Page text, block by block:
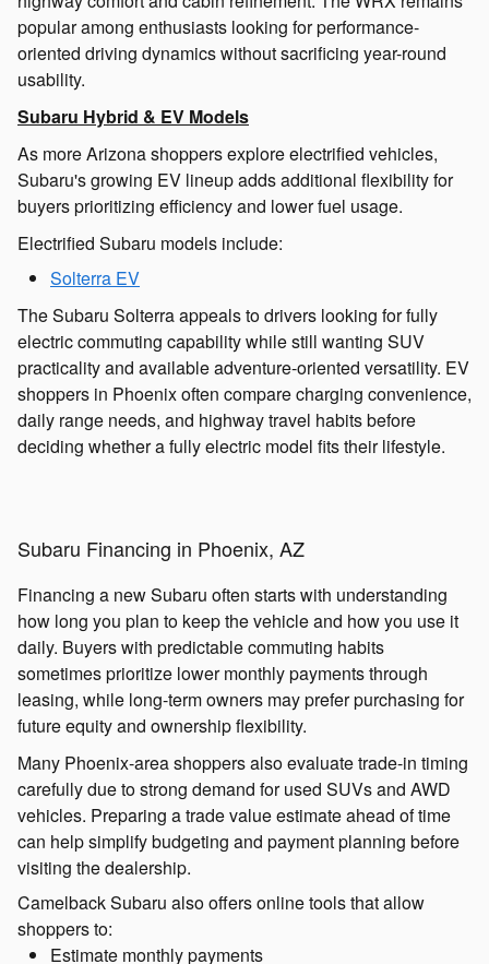
popular among enthusiasts looking for performance-
oriented driving dynamics without sacrificing year-round
usability.
Subaru Hybrid & EV Models
As more Arizona shoppers explore electrified vehicles,
Subaru's growing EV lineup adds additional flexibility for
buyers prioritizing efficiency and lower fuel usage.
Electrified Subaru models include:
Solterra EV
The Subaru Solterra appeals to drivers looking for fully
electric commuting capability while still wanting SUV
practicality and available adventure-oriented versatility. EV
shoppers in Phoenix often compare charging convenience,
daily range needs, and highway travel habits before
deciding whether a fully electric model fits their lifestyle.
Subaru Financing in Phoenix, AZ
Financing a new Subaru often starts with understanding
how long you plan to keep the vehicle and how you use it
daily. Buyers with predictable commuting habits
sometimes prioritize lower monthly payments through
leasing, while long-term owners may prefer purchasing for
future equity and ownership flexibility.
Many Phoenix-area shoppers also evaluate trade-in timing
carefully due to strong demand for used SUVs and AWD
vehicles. Preparing a trade value estimate ahead of time
can help simplify budgeting and payment planning before
visiting the dealership.
Camelback Subaru also offers online tools that allow
shoppers to:
Estimate monthly payments